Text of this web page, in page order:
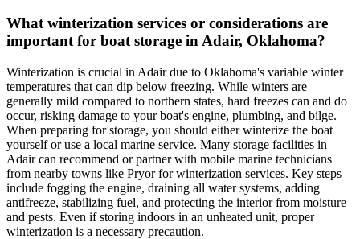
What winterization services or considerations are
important for boat storage in Adair, Oklahoma?
Winterization is crucial in Adair due to Oklahoma's variable winter
temperatures that can dip below freezing. While winters are
generally mild compared to northern states, hard freezes can and do
occur, risking damage to your boat's engine, plumbing, and bilge.
When preparing for storage, you should either winterize the boat
yourself or use a local marine service. Many storage facilities in
Adair can recommend or partner with mobile marine technicians
from nearby towns like Pryor for winterization services. Key steps
include fogging the engine, draining all water systems, adding
antifreeze, stabilizing fuel, and protecting the interior from moisture
and pests. Even if storing indoors in an unheated unit, proper
winterization is a necessary precaution.